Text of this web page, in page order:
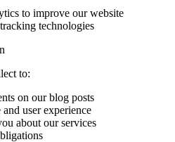
to improve our website
technologies
to:
on our blog posts
user experience
about our services